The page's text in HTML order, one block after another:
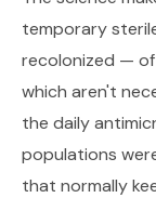
temporary
recolonized —
which aren't
the daily
populations
that normally